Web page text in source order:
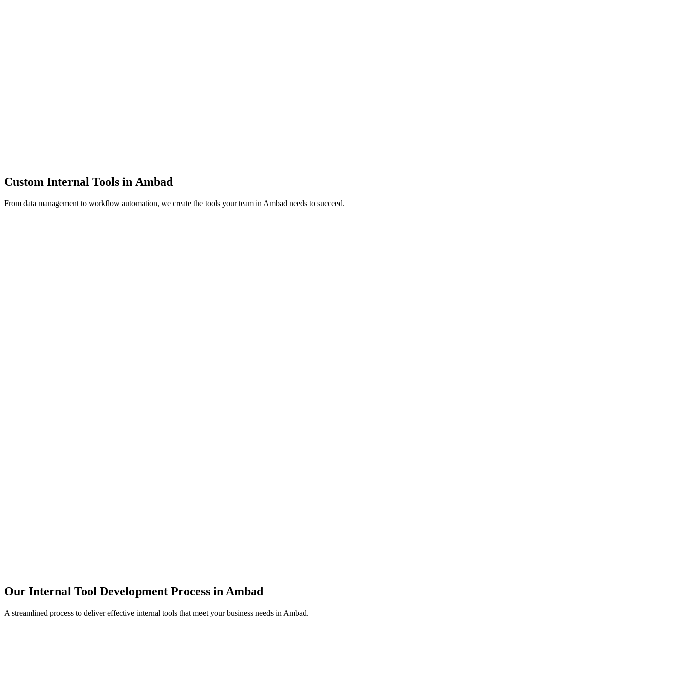
Custom Internal Tools in Ambad
From data management to workflow automation, we create the tools your team in Ambad needs to succeed.
Our Internal Tool Development Process in Ambad
A streamlined process to deliver effective internal tools that meet your business needs in Ambad.